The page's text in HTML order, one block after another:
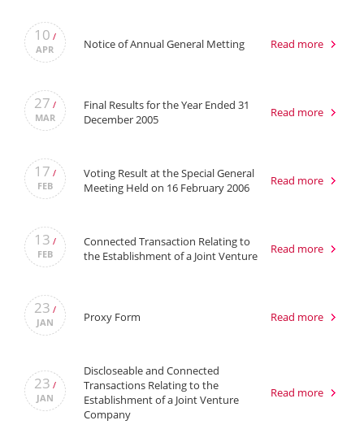
10 /
APR
Notice of Annual General Metting Read more
27 /
MAR
Final Results for the Year Ended 31
December 2005
Read more
17 /
FEB
Voting Result at the Special General
Meeting Held on 16 February 2006
Read more
13 /
FEB
Connected Transaction Relating to
the Establishment of a Joint Venture
Read more
23 /
JAN
Proxy Form Read more
23 /
JAN
Discloseable and Connected
Transactions Relating to the
Establishment of a Joint Venture
Company
Read more